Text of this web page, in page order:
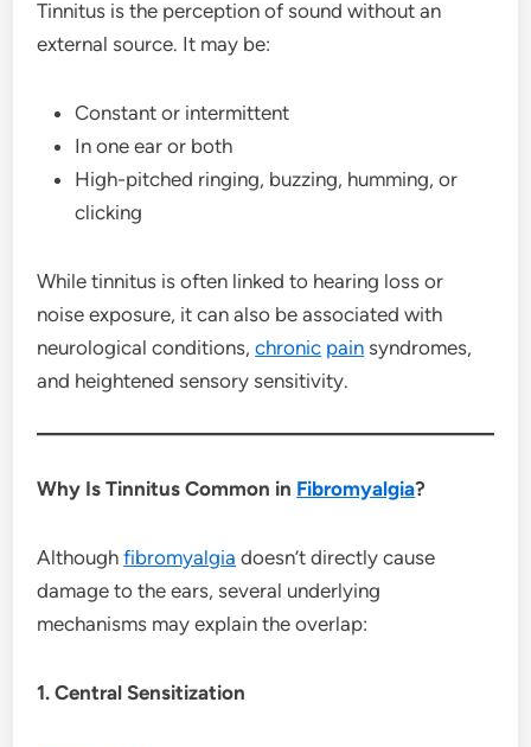
Tinnitus is the perception of sound without an
external source. It may be:
Constant or intermittent
In one ear or both
High-pitched ringing, buzzing, humming, or
clicking
While tinnitus is often linked to hearing loss or
noise exposure, it can also be associated with
neurological conditions,chronic pain syndromes,
and heightened sensory sensitivity.
Why Is Tinnitus Common in Fibromyalgia?
Althoughfibromyalgia doesn’t directly cause
damage to the ears, several underlying
mechanisms may explain the overlap:
1. Central Sensitization